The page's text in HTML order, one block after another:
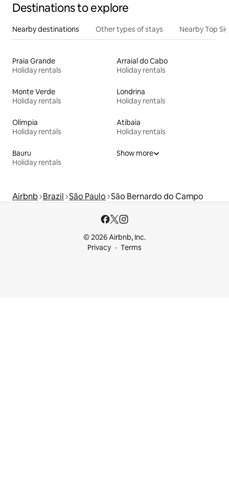
Destinations to explore
Nearby destinations Other types of stays Nearby Top
Praia Grande
Holiday rentals
Arraial do Cabo
Holiday rentals
Monte Verde
Holiday rentals
Londrina
Holiday rentals
Olímpia
Holiday rentals
Atibaia
Holiday rentals
Bauru
Holiday rentals
Show more
Airbnb Brazil São Paulo São Bernardo do Campo
© 2026 Airbnb, Inc.
Privacy
Terms